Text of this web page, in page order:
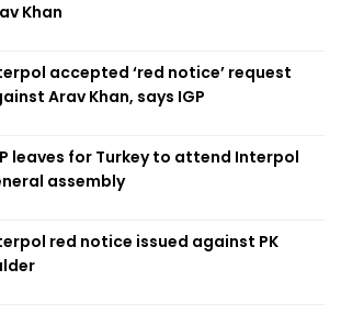
Khan
accepted ‘red notice’ request
Arav Khan, says IGP
leaves for Turkey to attend Interpol
assembly
red notice issued against PK